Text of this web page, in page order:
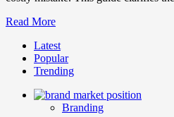
Read MoreRead
about
Brand
Strategy
Marketing
Strategy:
Latest
Popular
Trending
Branding